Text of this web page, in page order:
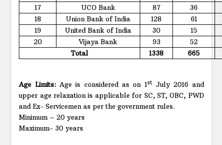
17
UCO Bank 87
36
18
Union Bank of India 128
61
19
United Bank of India 30
15
20
Vijaya Bank 93
52
Total
1338 665
Age Limits:Age is considered as on 1stJuly 2016 and
upper age relaxation is applicable for SC, ST, OBC, PWD
and Ex- Servicemen as per the government rules.
Minimum – 20 years
Maximum- 30 years